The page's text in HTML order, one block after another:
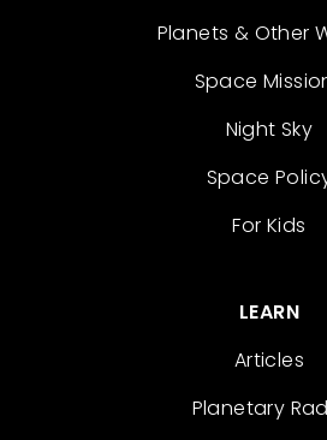
Planets & Other
Space
Night Sky
Space
For Kids
LEARN
Articles
Planetary